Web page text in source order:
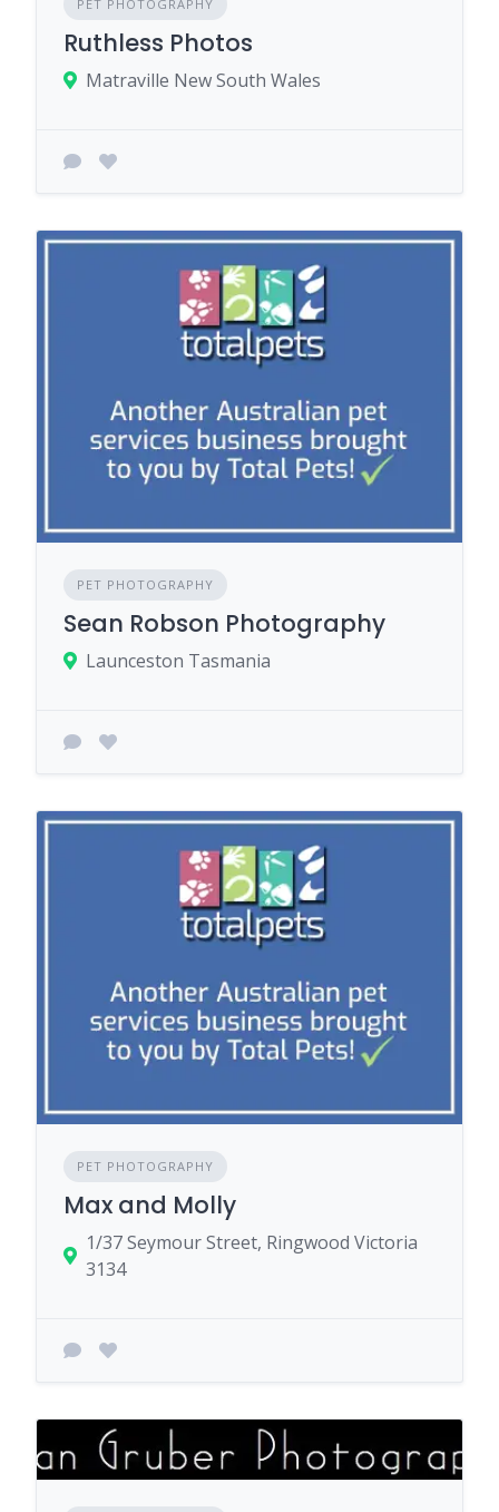
PET PHOTOGRAPHY
Ruthless Photos
Matraville New South Wales
PET PHOTOGRAPHY
Sean Robson Photography
Launceston Tasmania
PET PHOTOGRAPHY
Max and Molly
1/37 Seymour Street, Ringwood Victoria
3134